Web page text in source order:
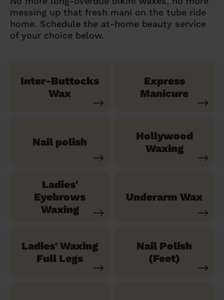
messing up that fresh mani on the tube ride
home. Schedule the at-home beauty service
of your choice below.
Inter-Buttocks
Wax
Express
Manicure
Nail polish
Hollywood
Waxing
Ladies'
Eyebrows
Waxing
Underarm Wax
Ladies' Waxing
Full Legs
Nail Polish
(Feet)